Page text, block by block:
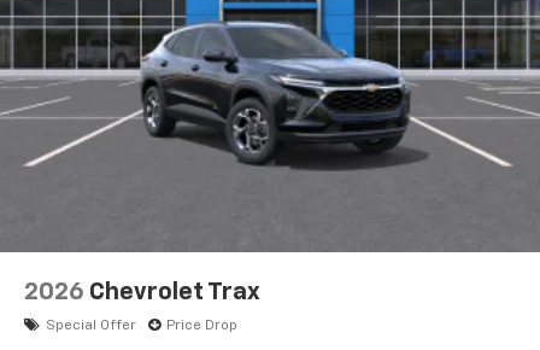
2026 Chevrolet Trax
Special Offer Price Drop